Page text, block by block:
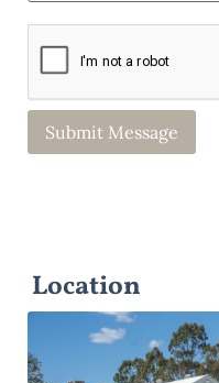
Location